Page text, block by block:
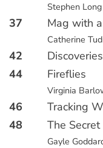
Stephen Long
37 Mag with
Catherine
42
Discoveries
44
Fireflies
Virginia
46
Tracking
48
The
Gayle